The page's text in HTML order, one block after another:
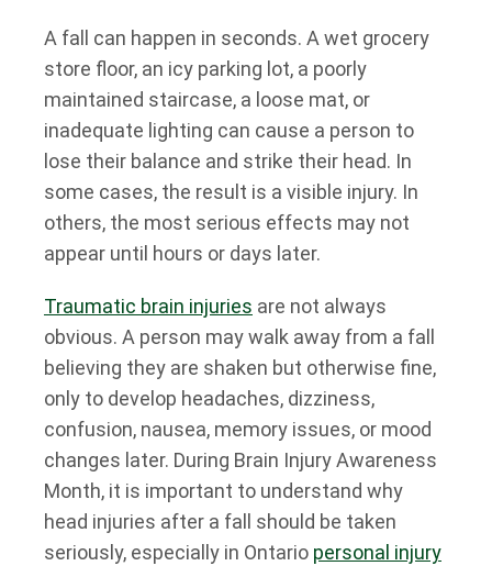
A fall can happen in seconds. A wet grocery
store floor, an icy parking lot, a poorly
maintained staircase, a loose mat, or
inadequate lighting can cause a person to
lose their balance and strike their head. In
some cases, the result is a visible injury. In
others, the most serious effects may not
appear until hours or days later.
Traumatic brain injuries are not always
obvious. A person may walk away from a fall
believing they are shaken but otherwise fine,
only to develop headaches, dizziness,
confusion, nausea, memory issues, or mood
changes later. During Brain Injury Awareness
Month, it is important to understand why
head injuries after a fall should be taken
seriously, especially in Ontario personal injury